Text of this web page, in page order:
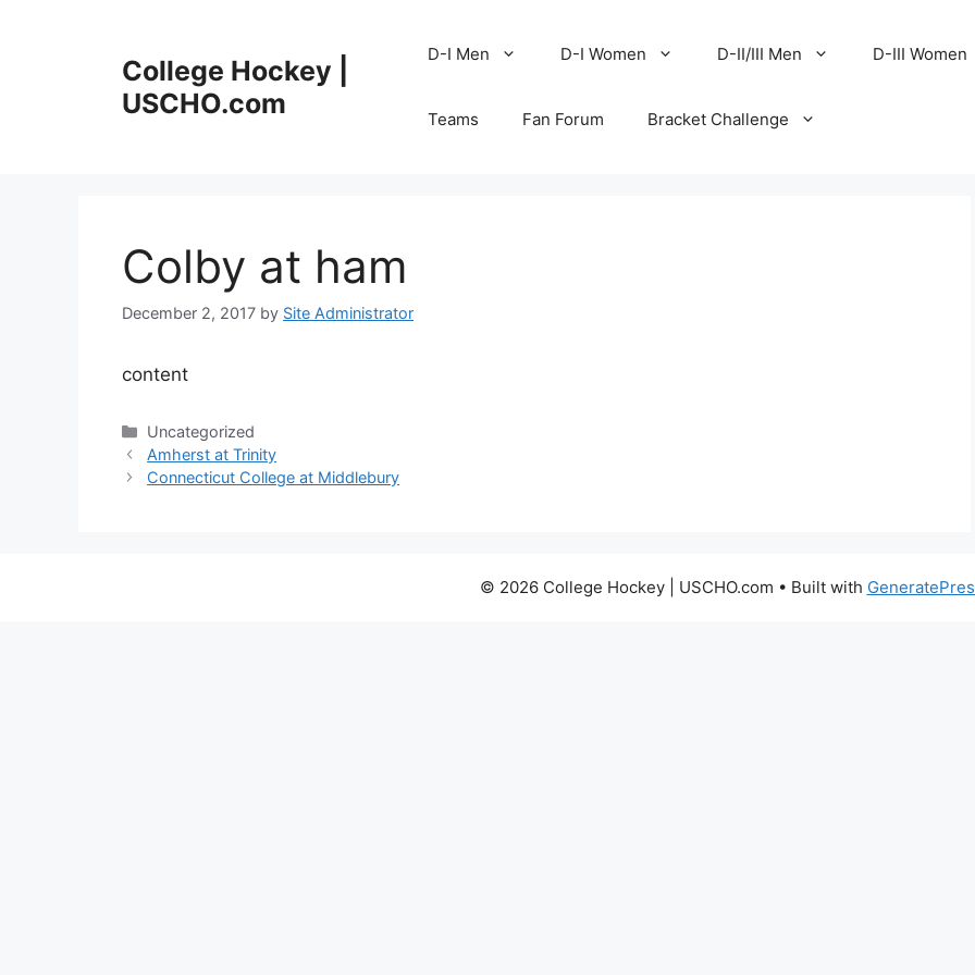
College Hockey |
USCHO.com
D-I Men D-I Women D-II/III Men D-III Women
Teams Fan Forum Bracket Challenge
Colby at ham
December 2, 2017 by Site Administrator
content
Categories
Uncategorized
Amherst at Trinity
Connecticut College at Middlebury
© 2026 College Hockey | USCHO.com • Built with